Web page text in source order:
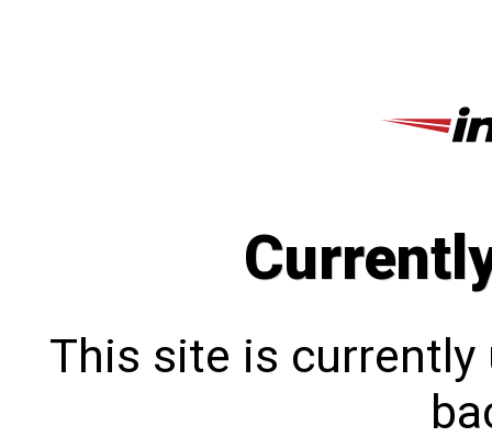
This site is currently